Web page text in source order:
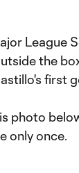
League
the
first
photo
only once.